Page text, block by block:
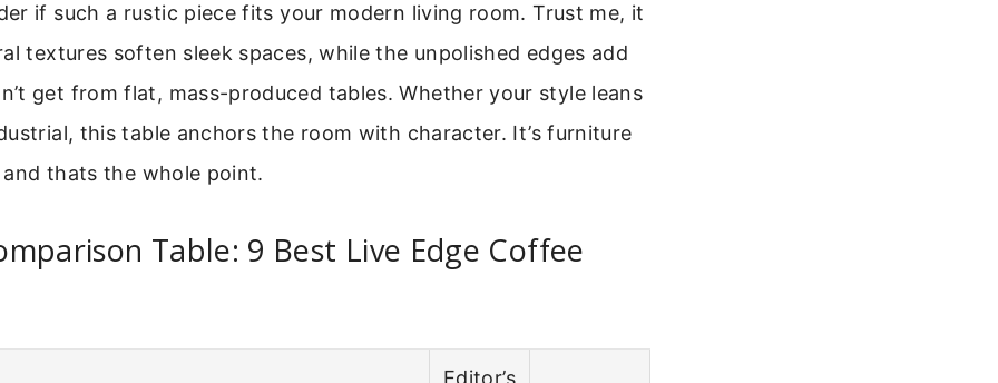
if such a rustic piece fits your modern living room. Trust me, it
textures soften sleek spaces, while the unpolished edges add
get from flat, mass-produced tables. Whether your style leans
this table anchors the room with character. It’s furniture
thats the whole point.
Table: 9 Best Live Edge Coffee
Editor’s